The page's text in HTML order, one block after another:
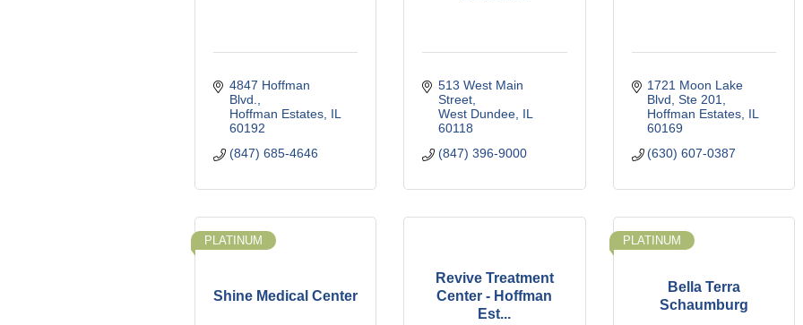
4847 Hoffman
Blvd.
Hoffman Estates IL
60192
(847) 685-4646
513 West Main
Street
West Dundee IL
60118
(847) 396-9000
1721 Moon Lake
Blvd, Ste 201
Hoffman Estates IL
60169
(630) 607-0387
Shine Medical Center
PLATINUM
Revive Treatment
Center - Hoffman
Est...
Bella Terra
Schaumburg
PLATINUM